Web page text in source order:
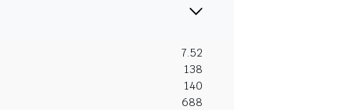
7.52
138
140
688